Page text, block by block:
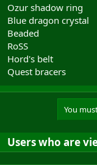
Ozur shadow ring
Blue dragon crystal
Beaded
RoSS
Hord's belt
Quest bracers
You
Users who are